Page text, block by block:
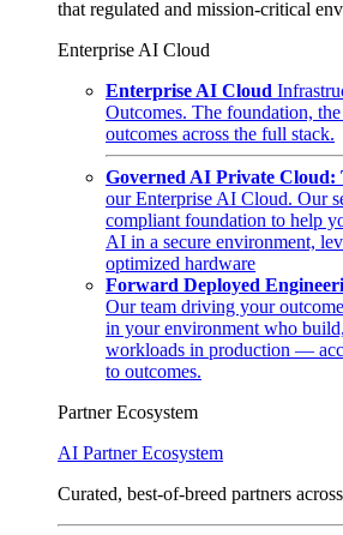
that regulated and mission-critical
Enterprise AI Cloud
Enterprise AI Cloud
Outcomes. The foundation,
outcomes across the full stack.
Governed AI Private Cloud:
our Enterprise AI Cloud. Our
compliant foundation to help
AI in a secure environment,
optimized hardware
Forward Deployed
Our team driving your
in your environment who
workloads in production —
to outcomes.
Partner Ecosystem
AI Partner Ecosystem
Curated, best-of-breed partners